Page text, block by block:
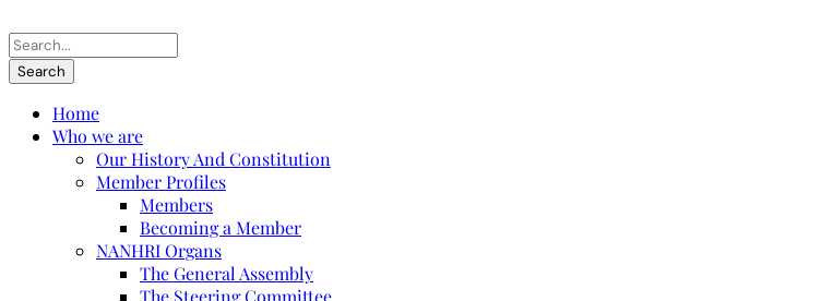
Home
Who we are
Our History And Constitution
Member Profiles
Members
Becoming a Member
NANHRI Organs
The General Assembly
The Steering Committee